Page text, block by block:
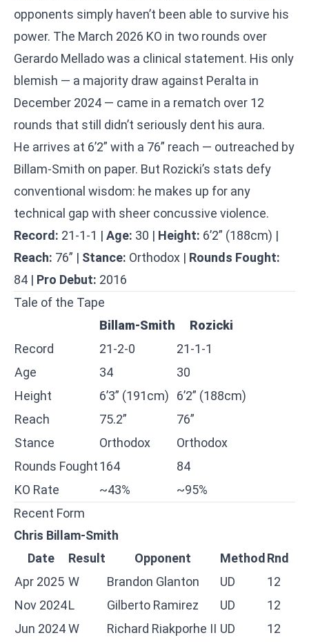
opponents simply haven’t been able to survive his
power. The March 2026 KO in two rounds over
Gerardo Mellado was a clinical statement. His only
blemish — a majority draw against Peralta in
December 2024 — came in a rematch over 12
rounds that still didn’t seriously dent his aura.
He arrives at 6’2” with a 76” reach — outreached by
Billam-Smith on paper. But Rozicki’s stats defy
conventional wisdom: he makes up for any
technical gap with sheer concussive violence.
Record: 21-1-1 | Age: 30 | Height: 6’2” (188cm) |
Reach: 76” | Stance: Orthodox | Rounds Fought:
84 | Pro Debut: 2016
Tale of the Tape
Billam-Smith
Rozicki
Record
21-2-0
21-1-1
Age
34
30
Height
6’3” (191cm)
6’2” (188cm)
Reach
75.2”
76”
Stance
Orthodox
Orthodox
Rounds Fought164
84
KO Rate
~43%
~95%
Recent Form
Chris Billam-Smith
Date
Result Opponent Method Rnd
Apr 2025 W Brandon Glanton UD
12
Nov 2024L Gilberto Ramirez UD
12
Jun 2024W Richard Riakporhe II UD 12